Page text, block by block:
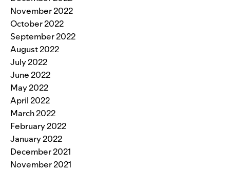
November 2022
October 2022
September 2022
August 2022
July 2022
June 2022
May 2022
April 2022
March 2022
February 2022
January 2022
December 2021
November 2021